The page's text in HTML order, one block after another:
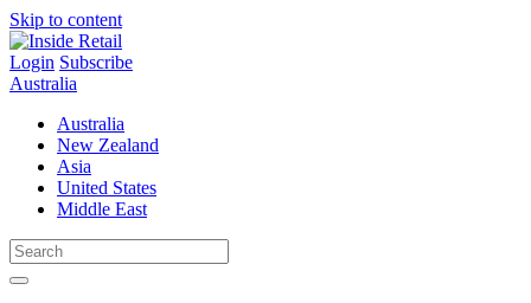
Skip to content
Login Subscribe
Australia
Australia
New Zealand
Asia
United States
Middle East